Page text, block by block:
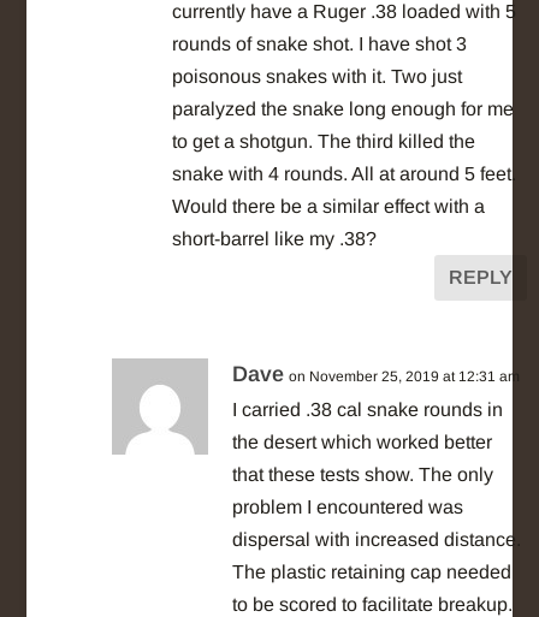
currently have a Ruger .38 loaded with 5
rounds of snake shot. I have shot 3
poisonous snakes with it. Two just
paralyzed the snake long enough for me
to get a shotgun. The third killed the
snake with 4 rounds. All at around 5 feet.
Would there be a similar effect with a
short-barrel like my .38?
REPLY
Dave on November 25, 2019 at 12:31 am
I carried .38 cal snake rounds in
the desert which worked better
that these tests show. The only
problem I encountered was
dispersal with increased distance.
The plastic retaining cap needed
to be scored to facilitate breakup.